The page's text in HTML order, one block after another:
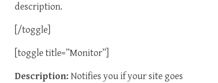
description.
[/toggle]
[toggle title=”Monitor”]
Description: Notifies you if your site goes